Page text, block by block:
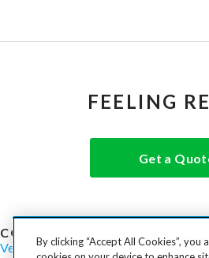
FEELING
Get a
COST TO SHIP
Vehicles Motorcycles Furniture
By clicking “Accept All Cookies”, you